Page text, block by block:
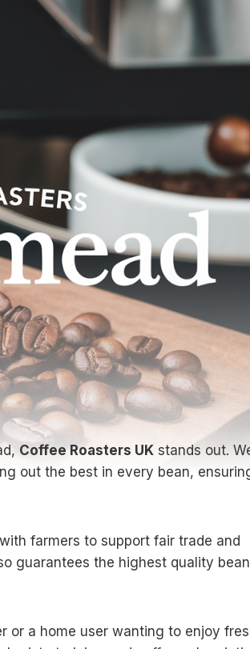
Coffee Roasters UK stands out.
out the best in every bean,
farmers to support fair trade and
guarantees the highest quality
or a home user wanting to enjoy